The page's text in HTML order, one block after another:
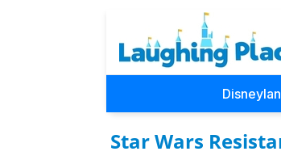
Star Wars